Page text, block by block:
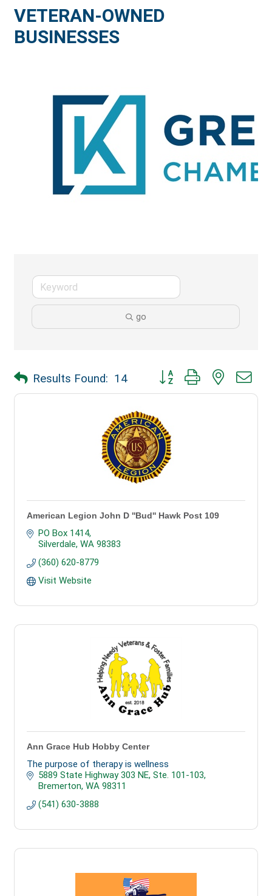
VETERAN-OWNED
BUSINESSES
go
Results Found: 14 Button group with nested
American Legion John D ''Bud'' Hawk Post 109
PO Box 1414
Silverdale WA 98383
(360) 620-8779
Visit Website
Ann Grace Hub Hobby Center
The purpose of therapy is wellness
5889 State Highway 303 NE, Ste. 101-103
Bremerton WA 98311
(541) 630-3888